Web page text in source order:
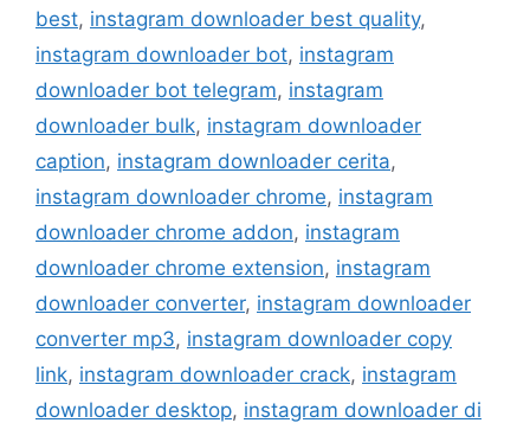
best, instagram downloader best quality,
instagram downloader bot, instagram
downloader bot telegram, instagram
downloader bulk, instagram downloader
caption, instagram downloader cerita,
instagram downloader chrome, instagram
downloader chrome addon, instagram
downloader chrome extension, instagram
downloader converter, instagram downloader
converter mp3, instagram downloader copy
link, instagram downloader crack, instagram
downloader desktop, instagram downloader di